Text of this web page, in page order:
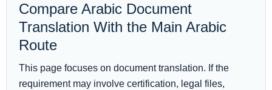
Compare Arabic Document
Translation With the Main Arabic
Route
This page focuses on document translation. If the
requirement may involve certification, legal files,